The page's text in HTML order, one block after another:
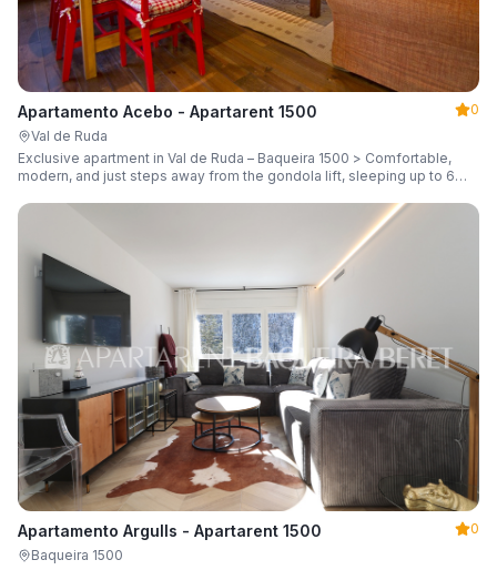
Apartamento Acebo - Apartarent 1500
0
Val de Ruda
Exclusive apartment in Val de Ruda – Baqueira 1500 > Comfortable,
modern, and just steps away from the gondola lift, sleeping up to 6
Apartamento Argulls - Apartarent 1500
0
Baqueira 1500